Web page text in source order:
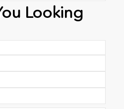
Looking